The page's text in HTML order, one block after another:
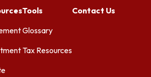
Tools
Glossary
Tax Resources
Contact Us